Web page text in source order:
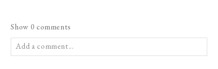
Show 0 comments
Add a comment...